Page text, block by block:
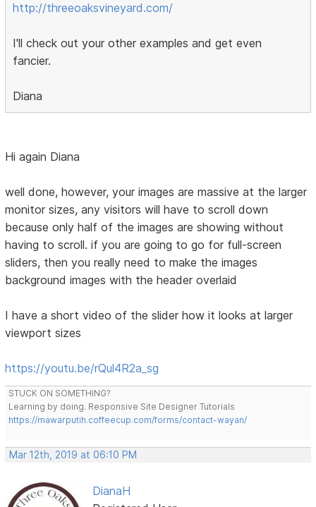
http://threeoaksvineyard.com/
I'll check out your other examples and get even
fancier.
Diana
Hi again Diana
well done, however, your images are massive at the larger
monitor sizes, any visitors will have to scroll down
because only half of the images are showing without
having to scroll. if you are going to go for full-screen
sliders, then you really need to make the images
background images with the header overlaid
I have a short video of the slider how it looks at larger
viewport sizes
https://youtu.be/rQul4R2a_sg
STUCK ON SOMETHING?
Learning by doing. Responsive Site Designer Tutorials
https://mawarputih.coffeecup.com/forms/contact-wayan/
Mar 12th, 2019 at 06:10 PM
DianaH